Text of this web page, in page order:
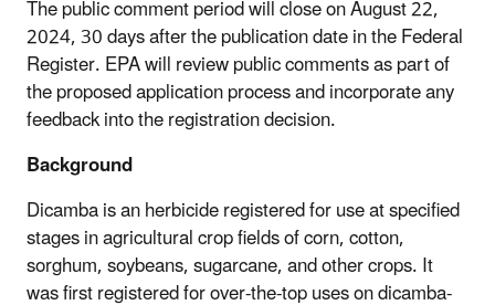
The public comment period will close on August 22,
2024, 30 days after the publication date in the Federal
Register. EPA will review public comments as part of
the proposed application process and incorporate any
feedback into the registration decision.
Background
Dicamba is an herbicide registered for use at specified
stages in agricultural crop fields of corn, cotton,
sorghum, soybeans, sugarcane, and other crops. It
was first registered for over-the-top uses on dicamba-